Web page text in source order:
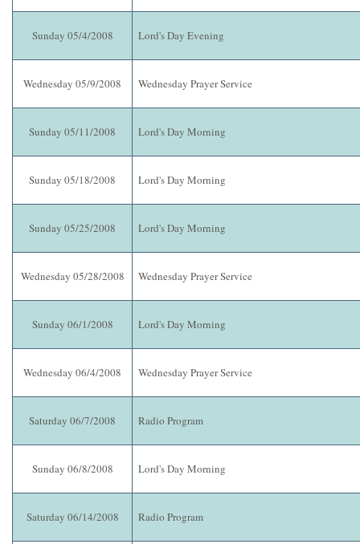
Sunday 05/4/2008 Lord's Day Evening
Wednesday 05/9/2008 Wednesday Prayer Service
Sunday 05/11/2008 Lord's Day Morning
Sunday 05/18/2008 Lord's Day Morning
Sunday 05/25/2008 Lord's Day Morning
Wednesday 05/28/2008 Wednesday Prayer Service
Sunday 06/1/2008 Lord's Day Morning
Wednesday 06/4/2008 Wednesday Prayer Service
Saturday 06/7/2008 Radio Program
Sunday 06/8/2008 Lord's Day Morning
Saturday 06/14/2008 Radio Program